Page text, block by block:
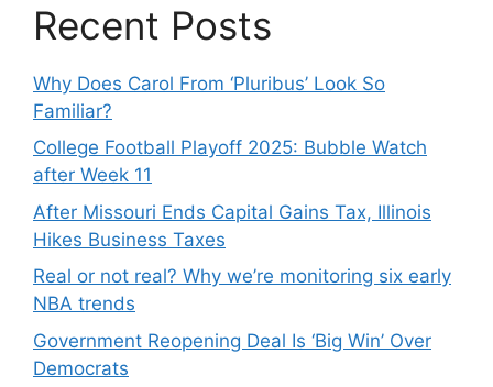
Recent Posts
Why Does Carol From ‘Pluribus’ Look So
Familiar?
College Football Playoff 2025: Bubble Watch
after Week 11
After Missouri Ends Capital Gains Tax, Illinois
Hikes Business Taxes
Real or not real? Why we’re monitoring six early
NBA trends
Government Reopening Deal Is ‘Big Win’ Over
Democrats